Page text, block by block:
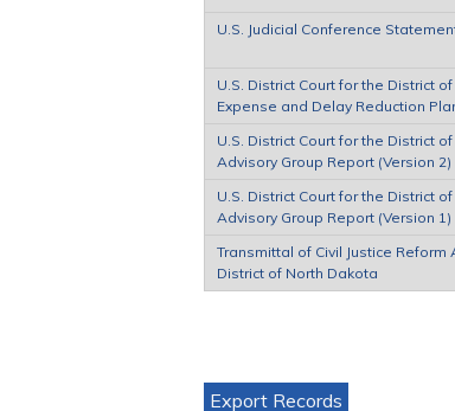
U.S. Judicial Conference
U.S. District Court for the District
Expense and Delay Reduction
U.S. District Court for the District
Advisory Group Report (Version 2)
U.S. District Court for the District
Advisory Group Report (Version 1)
Transmittal of Civil Justice
District of North Dakota
Export Records